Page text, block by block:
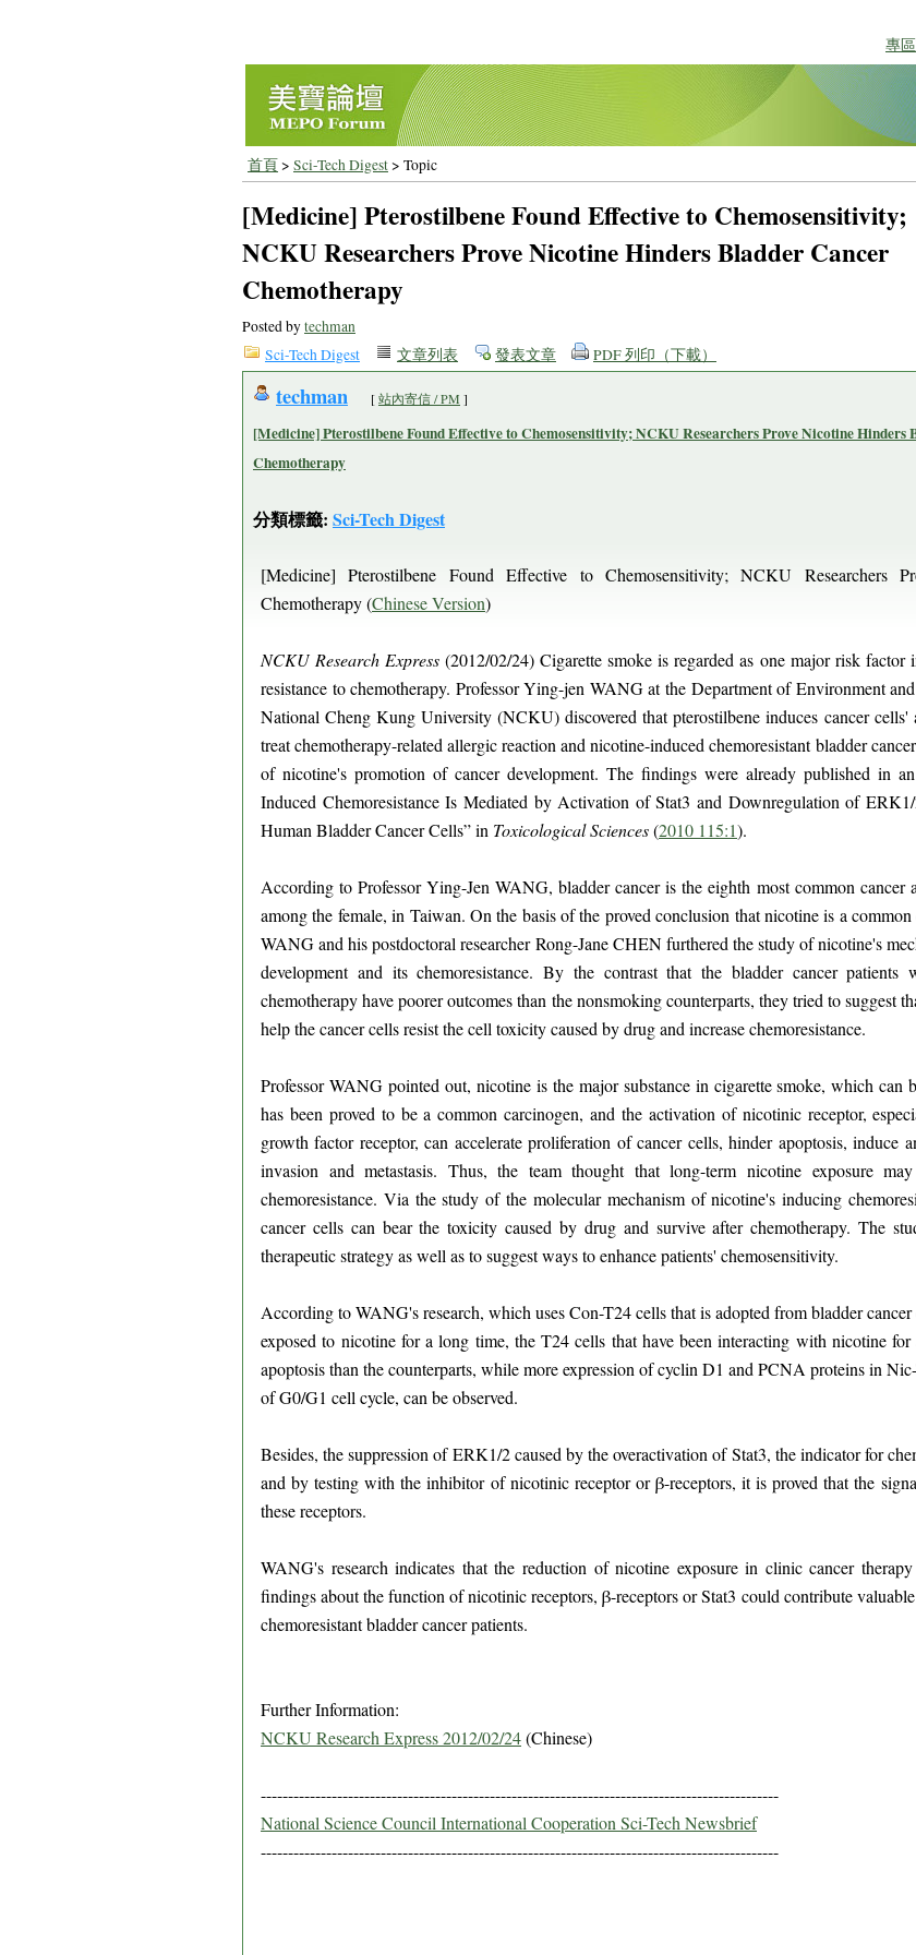
專
首頁> Sci-Tech Digest> Topic
[Medicine] Pterostilbene Found Effective to Chemosensitivity;
NCKU Researchers Prove Nicotine Hinders Bladder Cancer
Chemotherapy
Posted bytechman
Sci-Tech Digest
文章列表 發表文章 PDF 列印（下載）
techman [站內寄信 / PM ]
[Medicine] Pterostilbene Found Effective to Chemosensitivity; NCKU Researchers Prove Nicotine Hinders
Chemotherapy
分類標籤: Sci-Tech Digest
[Medicine] Pterostilbene Found Effective to Chemosensitivity; NCKU Researchers
Chemotherapy (Chinese Version)
NCKU Research Express (2012/02/24) Cigarette smoke is regarded as one major risk
resistance to chemotherapy. Professor Ying-jen WANG at the Department of Environment
National Cheng Kung University (NCKU) discovered that pterostilbene induces cancer cells'
treat chemotherapy-related allergic reaction and nicotine-induced chemoresistant bladder
of nicotine's promotion of cancer development. The findings were already published in
Induced Chemoresistance Is Mediated by Activation of Stat3 and Downregulation of
Human Bladder Cancer Cells” in Toxicological Sciences(2010 115:1).
According to Professor Ying-Jen WANG, bladder cancer is the eighth most common cancer
among the female, in Taiwan. On the basis of the proved conclusion that nicotine is a
WANG and his postdoctoral researcher Rong-Jane CHEN furthered the study of nicotine's
development and its chemoresistance. By the contrast that the bladder cancer
chemotherapy have poorer outcomes than the nonsmoking counterparts, they tried to suggest
help the cancer cells resist the cell toxicity caused by drug and increase chemoresistance.
Professor WANG pointed out, nicotine is the major substance in cigarette smoke, which
has been proved to be a common carcinogen, and the activation of nicotinic receptor,
growth factor receptor, can accelerate proliferation of cancer cells, hinder apoptosis, induce
invasion and metastasis. Thus, the team thought that long-term nicotine exposure
chemoresistance. Via the study of the molecular mechanism of nicotine's inducing
cancer cells can bear the toxicity caused by drug and survive after chemotherapy. The
therapeutic strategy as well as to suggest ways to enhance patients' chemosensitivity.
According to WANG's research, which uses Con-T24 cells that is adopted from bladder
exposed to nicotine for a long time, the T24 cells that have been interacting with nicotine
apoptosis than the counterparts, while more expression of cyclin D1 and PCNA proteins in
of G0/G1 cell cycle, can be observed.
Besides, the suppression of ERK1/2 caused by the overactivation of Stat3, the indicator for
and by testing with the inhibitor of nicotinic receptor or β-receptors, it is proved that the
these receptors.
WANG's research indicates that the reduction of nicotine exposure in clinic cancer
findings about the function of nicotinic receptors, β-receptors or Stat3 could contribute
chemoresistant bladder cancer patients.
Further Information:
NCKU Research Express 2012/02/24(Chinese)
-----------------------------------------------------------------------------------------------
National Science Council International Cooperation Sci-Tech Newsbrief
-----------------------------------------------------------------------------------------------